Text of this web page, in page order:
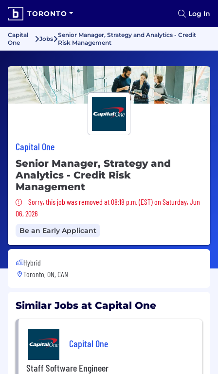
TORONTO Log In
Capital
One
Jobs
Senior Manager, Strategy and Analytics - Credit
Risk Management
Capital One
Senior Manager, Strategy and
Analytics - Credit Risk
Management
Sorry, this job was removed
Sorry, this job was removed at 08:18 p.m. (EST) on Saturday, Jun
06, 2026
Be an Early Applicant
Hybrid
Toronto, ON, CAN
Similar Jobs at Capital One
Capital One
Staff Software Engineer